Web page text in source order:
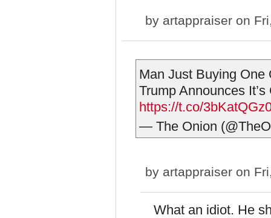
by artappraiser on
Man Just Buying One
Trump Announces
https://t.co/
— The Onion
by artappraiser on
What an idiot. He